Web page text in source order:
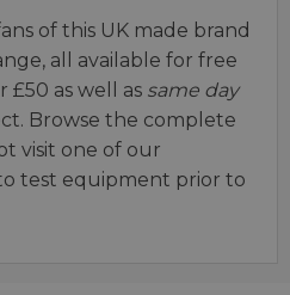
of this UK made brand
all available for free
£50 as well as same day
Browse the complete
visit one of our
test equipment prior to